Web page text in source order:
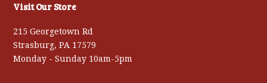
Visit Our Store
215 Georgetown Rd
Strasburg, PA 17579
Monday - Sunday 10am-5pm